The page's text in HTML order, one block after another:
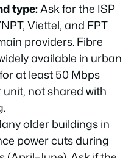
type:Ask for the ISP
Viettel, and FPT
providers. Fibre
available in urban
at least 50 Mbps
not shared with
older buildings in
power cuts during